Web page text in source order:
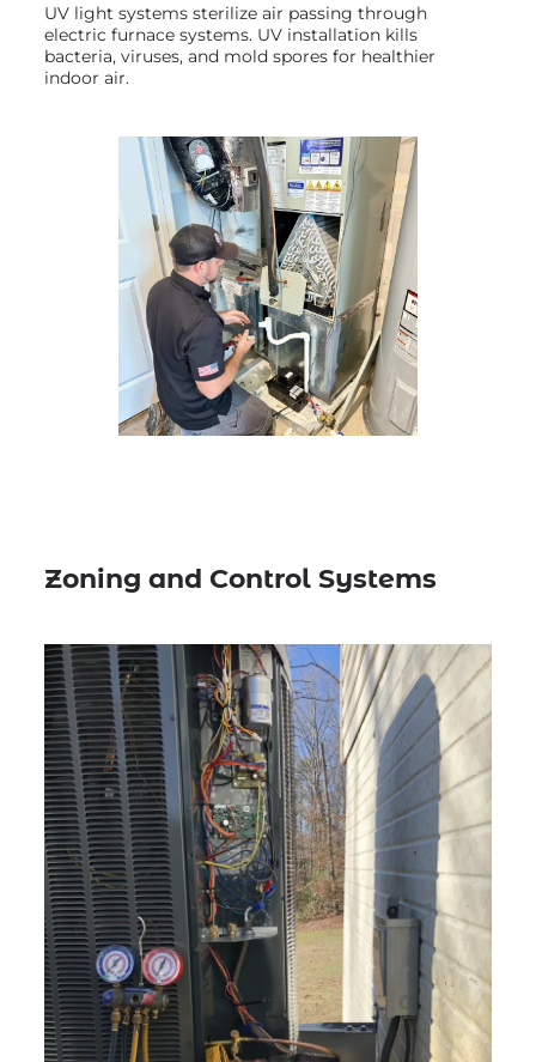
UV light systems sterilize air passing through
electric furnace systems. UV installation kills
bacteria, viruses, and mold spores for healthier
indoor air.
Zoning and Control Systems